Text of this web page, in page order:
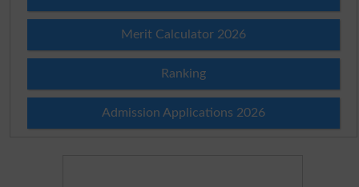
Merit Calculator 2026
Ranking
Admission Applications 2026